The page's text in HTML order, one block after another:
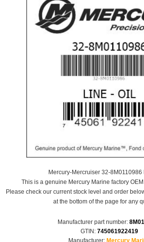
Mercury-Mercruiser 32-8M0110986
This is a genuine Mercury Marine factory
Please check our current stock level and order
at the bottom of the page for any
Manufacturer part number:
GTIN: 745061922419
Manufacturer: Mercury